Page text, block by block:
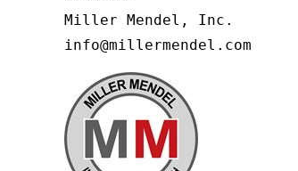
Miller Mendel, Inc.
info@millermendel.com